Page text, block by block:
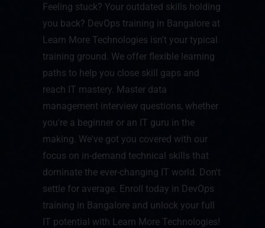
Feeling stuck? Your outdated skills holding
you back? DevOps training in Bangalore at
Learn More Technologies isn't your typical
training ground. We offer flexible learning
paths to help you close skill gaps and
reach IT mastery. Master data
management interview questions, whether
you're a beginner or an IT guru in the
making. We've got you covered with our
focus on in-demand technical skills that
dominate the ever-changing IT world. Don't
settle for average. Enroll today in DevOps
training in Bangalore and unlock your full
IT potential with Learn More Technologies!